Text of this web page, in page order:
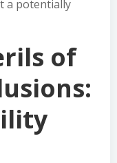
a potentially
of